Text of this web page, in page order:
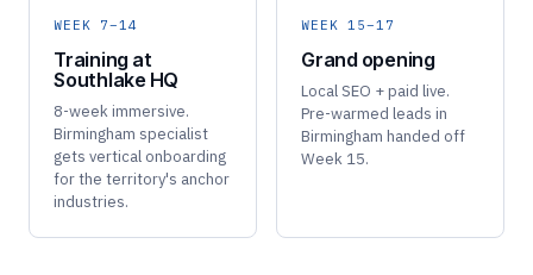
WEEK 7–14
Training at
Southlake HQ
8-week immersive.
Birmingham specialist
gets vertical onboarding
for the territory's anchor
industries.
WEEK 15–17
Grand opening
Local SEO + paid live.
Pre-warmed leads in
Birmingham handed off
Week 15.